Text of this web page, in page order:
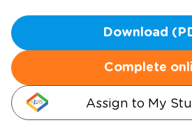
Download
Complete
Assign to My